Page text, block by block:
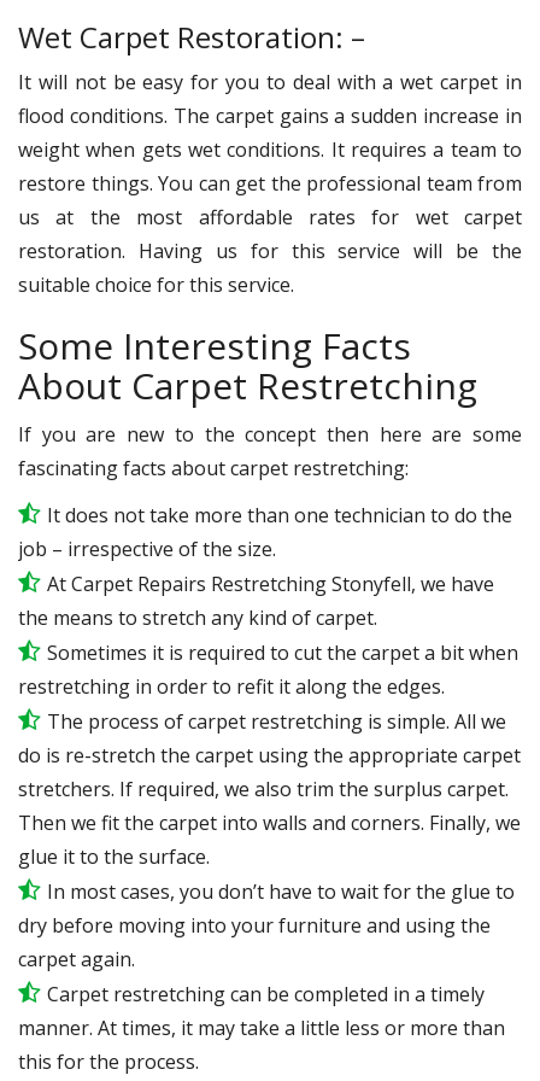
Wet Carpet Restoration: –
It will not be easy for you to deal with a wet carpet in
flood conditions. The carpet gains a sudden increase in
weight when gets wet conditions. It requires a team to
restore things. You can get the professional team from
us at the most affordable rates for wet carpet
restoration. Having us for this service will be the
suitable choice for this service.
Some Interesting Facts
About Carpet Restretching
If you are new to the concept then here are some
fascinating facts about carpet restretching:
It does not take more than one technician to do the
job – irrespective of the size.
At Carpet Repairs Restretching Stonyfell, we have
the means to stretch any kind of carpet.
Sometimes it is required to cut the carpet a bit when
restretching in order to refit it along the edges.
The process of carpet restretching is simple. All we
do is re-stretch the carpet using the appropriate carpet
stretchers. If required, we also trim the surplus carpet.
Then we fit the carpet into walls and corners. Finally, we
glue it to the surface.
In most cases, you don’t have to wait for the glue to
dry before moving into your furniture and using the
carpet again.
Carpet restretching can be completed in a timely
manner. At times, it may take a little less or more than
this for the process.